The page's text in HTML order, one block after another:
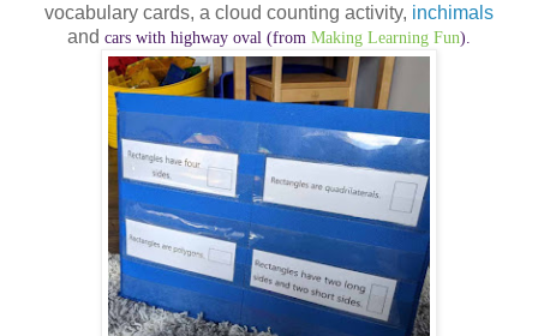
vocabulary cards, a cloud counting activity, inchimals
and cars with highway oval (from Making Learning Fun).